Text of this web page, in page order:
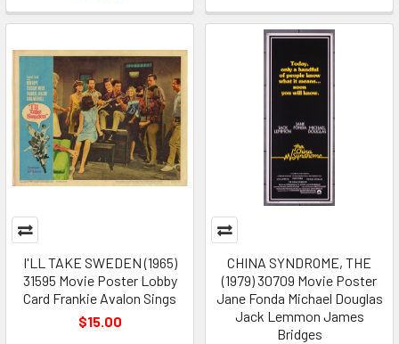
I'LL TAKE SWEDEN (1965)
31595 Movie Poster Lobby
Card Frankie Avalon Sings
$15.00
CHINA SYNDROME, THE
(1979) 30709 Movie Poster
Jane Fonda Michael Douglas
Jack Lemmon James
Bridges